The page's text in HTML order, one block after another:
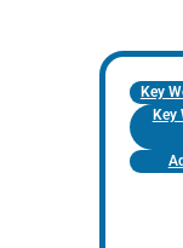
Key
Key